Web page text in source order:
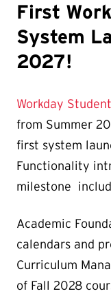
First
System
2027!
Workday Student
from Summer
first system
Functionality
milestone
Academic
calendars and
Curriculum
of Fall 2028